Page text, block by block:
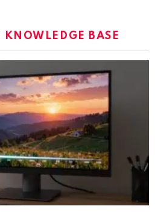
KNOWLEDGE BASE